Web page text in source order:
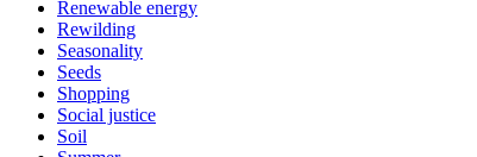
Renewable energy
Rewilding
Seasonality
Seeds
Shopping
Social justice
Soil